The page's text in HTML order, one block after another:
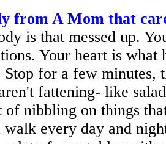
from A Mom that
is that messed up.
Your heart is
for a few minutes,
fattening- like
of nibbling on things
walk every day and